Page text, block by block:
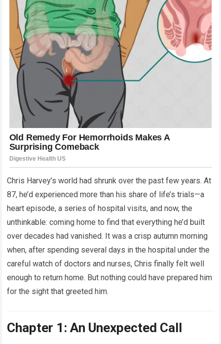
Chris Harvey’s world had shrunk over the past few years. At
87, he’d experienced more than his share of life’s trials—a
heart episode, a series of hospital visits, and now, the
unthinkable: coming home to find that everything he’d built
over decades had vanished. It was a crisp autumn morning
when, after spending several days in the hospital under the
careful watch of doctors and nurses, Chris finally felt well
enough to return home. But nothing could have prepared him
for the sight that greeted him.
Chapter 1: An Unexpected Call